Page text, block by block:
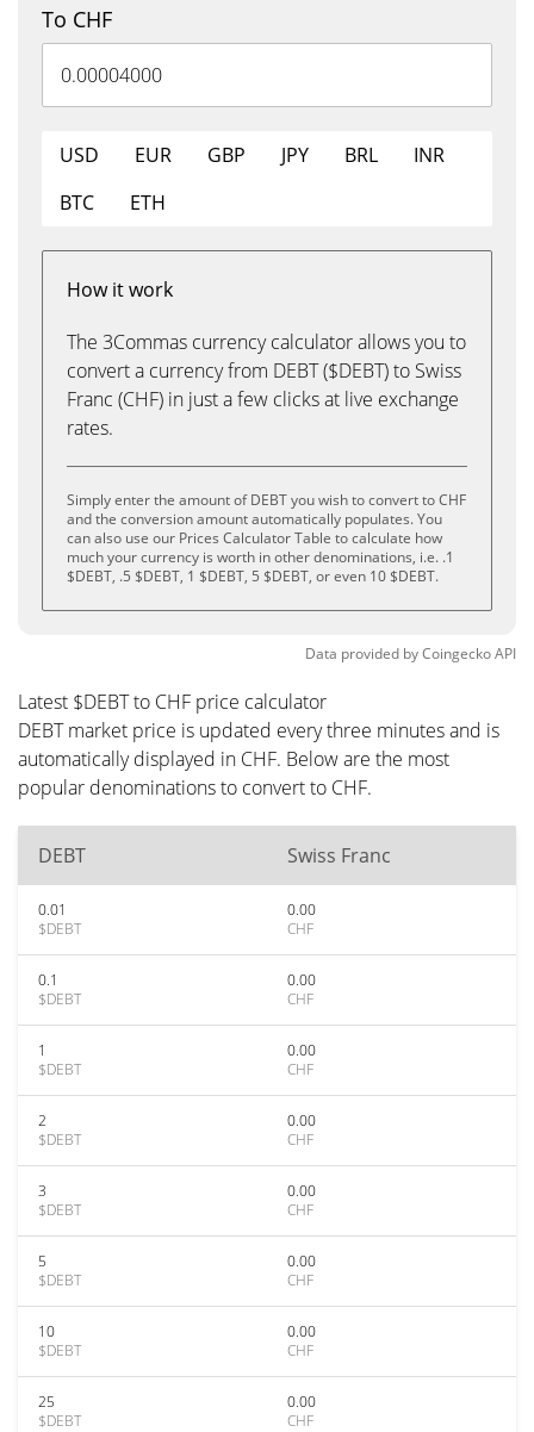
To CHF
USD EUR GBP JPY BRL
INR
BTC
ETH
How it work
The 3Commas currency calculator allows you to
convert a currency from DEBT ($DEBT) to Swiss
Franc (CHF) in just a few clicks at live exchange
rates.
Simply enter the amount of DEBT you wish to convert to CHF
and the conversion amount automatically populates. You
can also use our Prices Calculator Table to calculate how
much your currency is worth in other denominations, i.e. .1
$DEBT, .5 $DEBT, 1 $DEBT, 5 $DEBT, or even 10 $DEBT.
Data provided byCoingeckoAPI
Latest $DEBT to CHF price calculator
DEBT market price is updated every three minutes and is
automatically displayed in CHF. Below are the most
popular denominations to convert to CHF.
DEBT Swiss Franc
0.01
$DEBT
0.00
CHF
0.1
$DEBT
0.00
CHF
1
$DEBT
0.00
CHF
2
$DEBT
0.00
CHF
3
$DEBT
0.00
CHF
5
$DEBT
0.00
CHF
10
$DEBT
0.00
CHF
25
$DEBT
0.00
CHF